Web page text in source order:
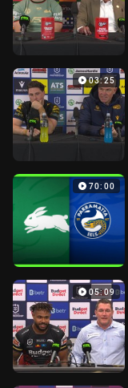
03:25
70:00
05:09